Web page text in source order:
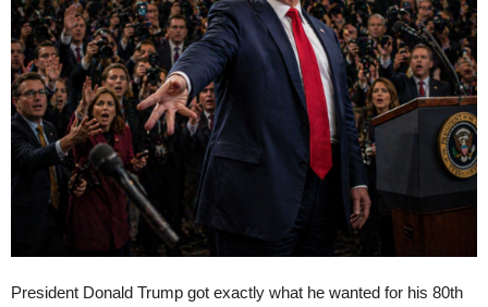
President Donald Trump got exactly what he wanted for his 80th